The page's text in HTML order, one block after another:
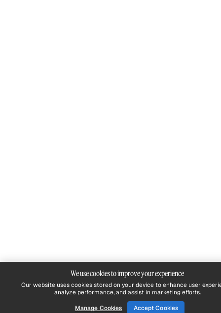
We use cookies to improve your experience
Our website uses cookies stored on your device to enhance user
analyze performance, and assist in marketing efforts.
Manage Cookies
Accept Cookies